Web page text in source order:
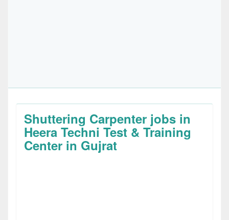
Shuttering Carpenter jobs in
Heera Techni Test & Training
Center in Gujrat